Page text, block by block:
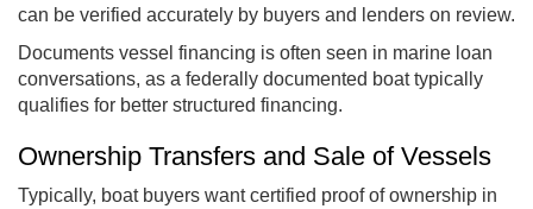
can be verified accurately by buyers and lenders on review.
Documents vessel financing is often seen in marine loan
conversations, as a federally documented boat typically
qualifies for better structured financing.
Ownership Transfers and Sale of Vessels
Typically, boat buyers want certified proof of ownership in